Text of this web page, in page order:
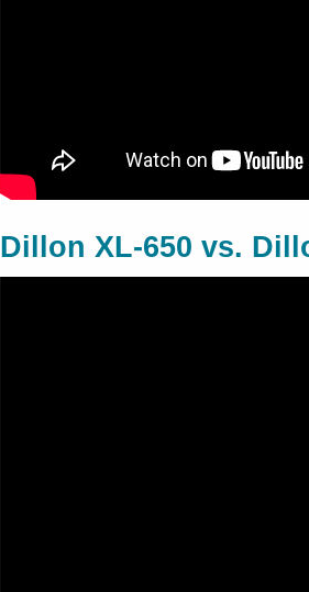
Dillon XL-650 vs.